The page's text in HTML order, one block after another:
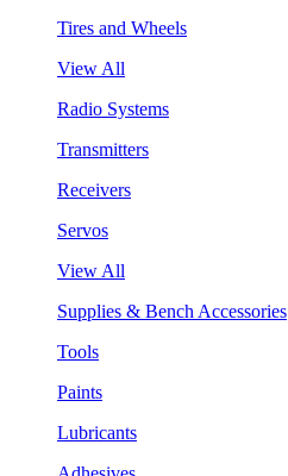
Tires and Wheels
View All
Radio Systems
Transmitters
Receivers
Servos
View All
Supplies & Bench Accessories
Tools
Paints
Lubricants